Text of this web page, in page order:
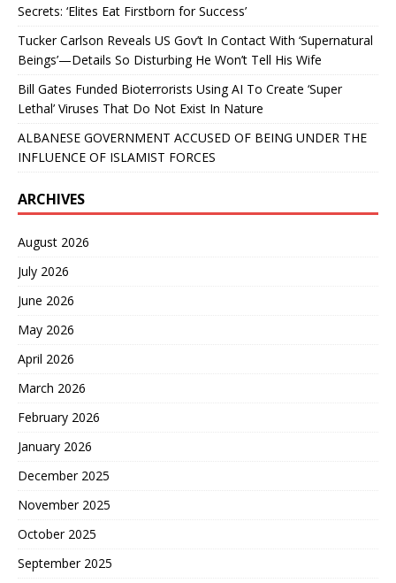
Secrets: ‘Elites Eat Firstborn for Success’
Tucker Carlson Reveals US Gov’t In Contact With ‘Supernatural
Beings’—Details So Disturbing He Won’t Tell His Wife
Bill Gates Funded Bioterrorists Using AI To Create ‘Super
Lethal’ Viruses That Do Not Exist In Nature
ALBANESE GOVERNMENT ACCUSED OF BEING UNDER THE
INFLUENCE OF ISLAMIST FORCES
ARCHIVES
August 2026
July 2026
June 2026
May 2026
April 2026
March 2026
February 2026
January 2026
December 2025
November 2025
October 2025
September 2025